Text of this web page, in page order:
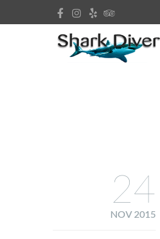
24
NOV 2015